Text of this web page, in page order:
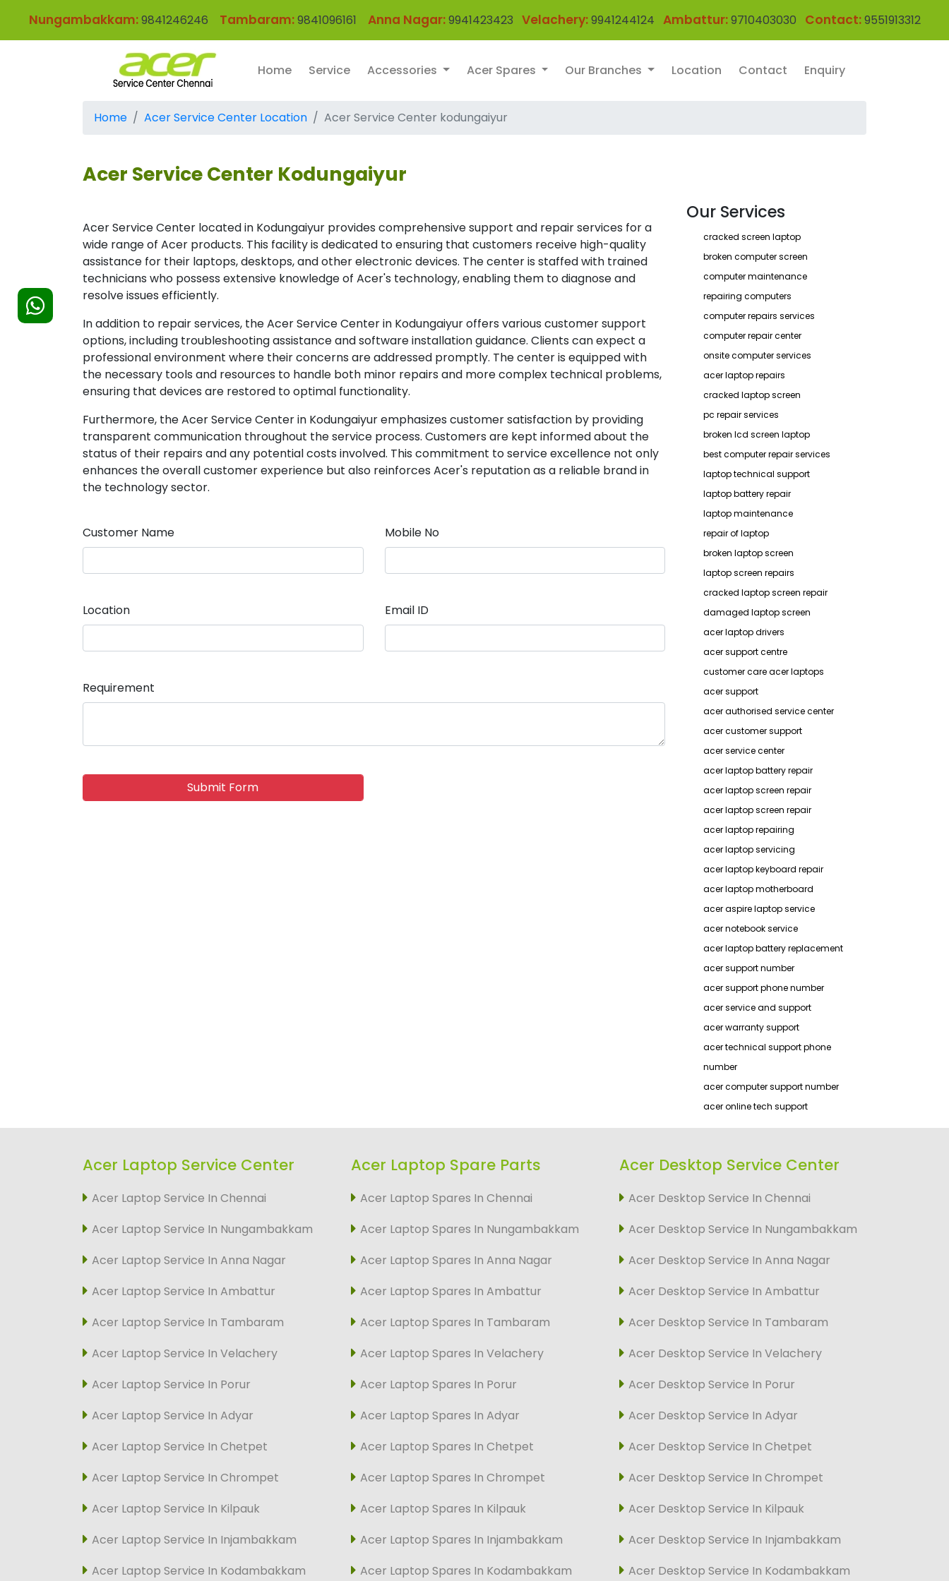
Nungambakkam:9841246246 Tambaram:9841096161 Anna Nagar:9941423423 Velachery:9941244124 Ambattur:9710403030 Contact:9551913312
Home Service Accessories Acer Spares Our Branches Location Contact Enquiry
Home Acer Service Center Location Acer Service Center kodungaiyur
Acer Service Center Kodungaiyur
Acer Service Center located in Kodungaiyur provides comprehensive support and repair services for a
wide range of Acer products. This facility is dedicated to ensuring that customers receive high-quality
assistance for their laptops, desktops, and other electronic devices. The center is staffed with trained
technicians who possess extensive knowledge of Acer's technology, enabling them to diagnose and
resolve issues efficiently.
In addition to repair services, the Acer Service Center in Kodungaiyur offers various customer support
options, including troubleshooting assistance and software installation guidance. Clients can expect a
professional environment where their concerns are addressed promptly. The center is equipped with
the necessary tools and resources to handle both minor repairs and more complex technical problems,
ensuring that devices are restored to optimal functionality.
Furthermore, the Acer Service Center in Kodungaiyur emphasizes customer satisfaction by providing
transparent communication throughout the service process. Customers are kept informed about the
status of their repairs and any potential costs involved. This commitment to service excellence not only
enhances the overall customer experience but also reinforces Acer's reputation as a reliable brand in
the technology sector.
Customer Name Mobile No
Location Email ID
Requirement
Our Services
cracked screen laptop
broken computer screen
computer maintenance
repairing computers
computer repairs services
computer repair center
onsite computer services
acer laptop repairs
cracked laptop screen
pc repair services
broken lcd screen laptop
best computer repair services
laptop technical support
laptop battery repair
laptop maintenance
repair of laptop
broken laptop screen
laptop screen repairs
cracked laptop screen repair
damaged laptop screen
acer laptop drivers
acer support centre
customer care acer laptops
acer support
acer authorised service center
acer customer support
acer service center
acer laptop battery repair
acer laptop screen repair
acer laptop screen repair
acer laptop repairing
acer laptop servicing
acer laptop keyboard repair
acer laptop motherboard
acer aspire laptop service
acer notebook service
acer laptop battery replacement
acer support number
acer support phone number
acer service and support
acer warranty support
acer technical support phone
number
acer computer support number
acer online tech support
Acer Laptop Service Center
Acer Laptop Service In Chennai
Acer Laptop Service In Nungambakkam
Acer Laptop Service In Anna Nagar
Acer Laptop Service In Ambattur
Acer Laptop Service In Tambaram
Acer Laptop Service In Velachery
Acer Laptop Service In Porur
Acer Laptop Service In Adyar
Acer Laptop Service In Chetpet
Acer Laptop Service In Chrompet
Acer Laptop Service In Kilpauk
Acer Laptop Service In Injambakkam
Acer Laptop Service In Kodambakkam
Acer Laptop Spare Parts
Acer Laptop Spares In Chennai
Acer Laptop Spares In Nungambakkam
Acer Laptop Spares In Anna Nagar
Acer Laptop Spares In Ambattur
Acer Laptop Spares In Tambaram
Acer Laptop Spares In Velachery
Acer Laptop Spares In Porur
Acer Laptop Spares In Adyar
Acer Laptop Spares In Chetpet
Acer Laptop Spares In Chrompet
Acer Laptop Spares In Kilpauk
Acer Laptop Spares In Injambakkam
Acer Laptop Spares In Kodambakkam
Acer Desktop Service Center
Acer Desktop Service In Chennai
Acer Desktop Service In Nungambakkam
Acer Desktop Service In Anna Nagar
Acer Desktop Service In Ambattur
Acer Desktop Service In Tambaram
Acer Desktop Service In Velachery
Acer Desktop Service In Porur
Acer Desktop Service In Adyar
Acer Desktop Service In Chetpet
Acer Desktop Service In Chrompet
Acer Desktop Service In Kilpauk
Acer Desktop Service In Injambakkam
Acer Desktop Service In Kodambakkam